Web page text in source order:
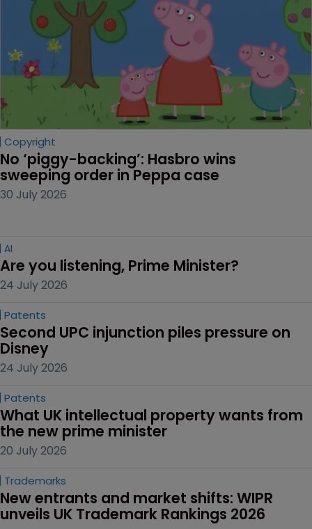
Copyright
No ‘piggy-backing’: Hasbro wins
sweeping order in Peppa case
30 July 2026
AI
Are you listening, Prime Minister?
24 July 2026
Patents
Second UPC injunction piles pressure on
Disney
24 July 2026
Patents
What UK intellectual property wants from
the new prime minister
20 July 2026
Trademarks
New entrants and market shifts: WIPR
unveils UK Trademark Rankings 2026